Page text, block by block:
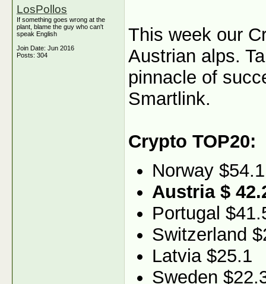
LosPollos
If something goes wrong at the
plant, blame the guy who can't
speak English
Join Date: Jun 2016
Posts: 304
This week our
Austrian alps.
pinnacle of
Smartlink.
Crypto TOP20:
Norway $54.1
Austria $
Portugal
Switzerland
Latvia $25.1
Sweden